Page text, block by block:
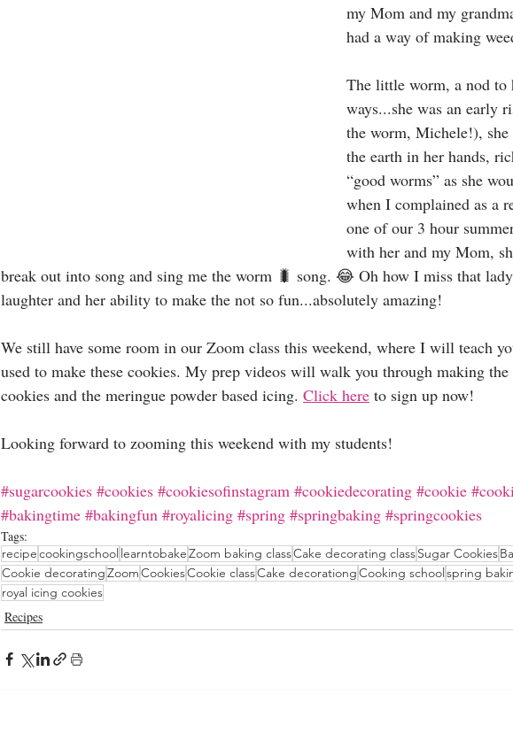
my Mom and my
had a way of making
The little worm, a nod to
ways...she was an early
the worm, Michele!),
the earth in her hands,
“good worms” as she
when I complained as a
one of our 3 hour
with her and my Mom,
break out into song and sing me the worm 🐛 song. 😂 Oh how I miss that
laughter and her ability to make the not so fun...absolutely amazing!
We still have some room in our Zoom class this weekend, where I will teach
used to make these cookies. My prep videos will walk you through making the
cookies and the meringue powder based icing. Click here to sign up now!
Looking forward to zooming this weekend with my students!
#sugarcookies #cookies #cookiesofinstagram #cookiedecorating #cookie
#bakingtime #bakingfun #royalicing #spring #springbaking #springcookies
Tags:
recipecookingschool learntobakeZoom baking classCake decorating classSugar Cookies
Cookie decoratingZoomCookiesCookie classCake decorationgCooking schoolspring
royal icing cookies
Recipes